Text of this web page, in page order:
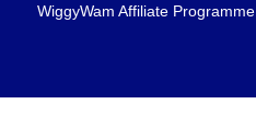
WiggyWam Affiliate Programme